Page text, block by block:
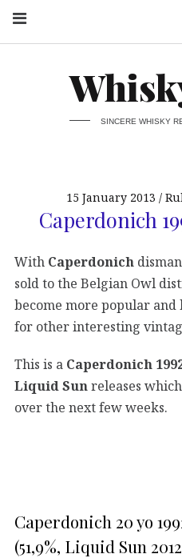
SINCERE WHISKY
15 January 2013
Caperdonich
With Caperdonich
sold to the Belgian Owl
become more popular
for other interesting
This is a Caperdonich
Liquid Sun releases
over the next few weeks.
Caperdonich 20 yo
(51,9%, Liquid Sun